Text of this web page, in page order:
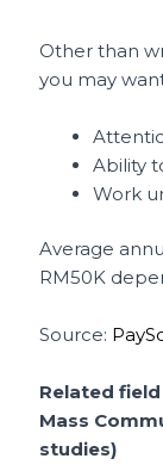
Other than
you may
Ability
Work
Average
RM50K
Source:
Related
Mass
studies)